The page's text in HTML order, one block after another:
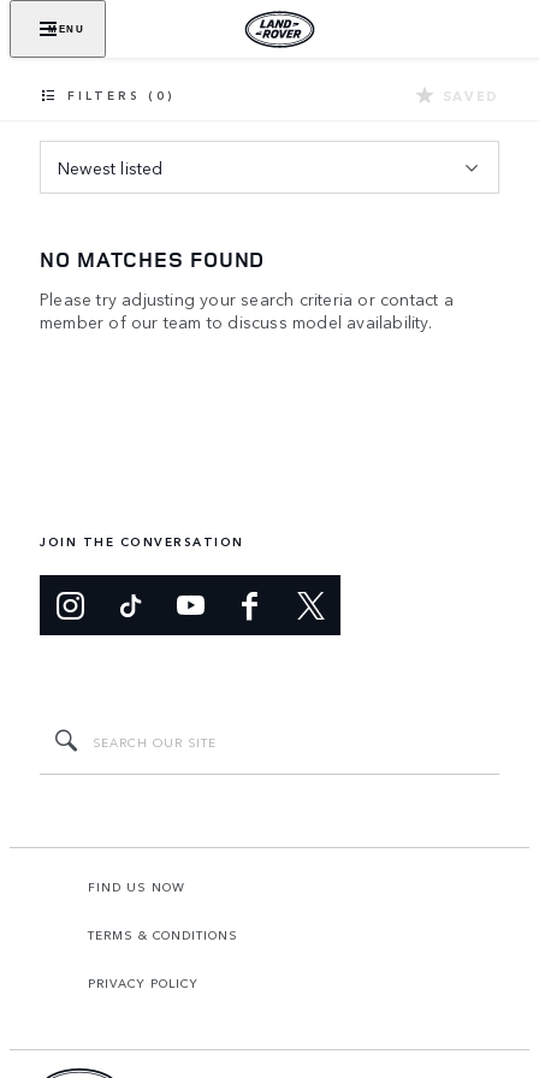
MENU
FILTERS (0) SAVED
Newest listed
NO MATCHES FOUND
Please try adjusting your search criteria or contact a
member of our team to discuss model availability.
JOIN THE CONVERSATION
FIND US NOW
TERMS & CONDITIONS
PRIVACY POLICY